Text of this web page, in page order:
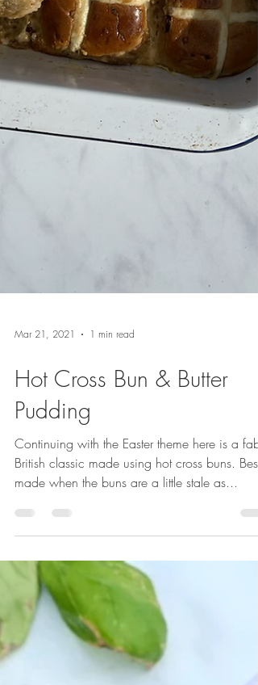
Mar 21, 2021 1 min read
Hot Cross Bun & Butter
Pudding
Continuing with the Easter theme here is a fab
British classic made using hot cross buns. Best
made when the buns are a little stale as...